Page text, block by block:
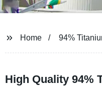
Home 94%
High Quality 94%